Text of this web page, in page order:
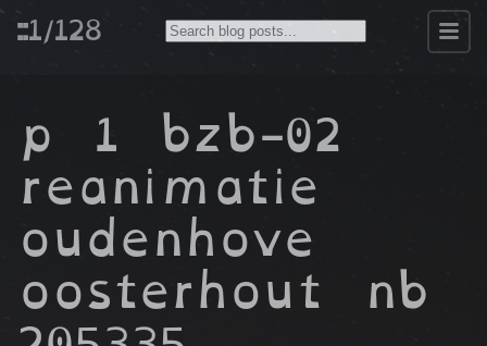
::1/128
p 1 bzb-02
reanimatie
oudenhove
oosterhout nb